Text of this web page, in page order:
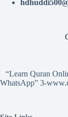
“Learn Quran
WhatsApp” 3-